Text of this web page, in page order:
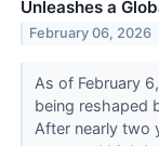
Unleashes a
February 06, 2026
As of February
being reshaped
After nearly two